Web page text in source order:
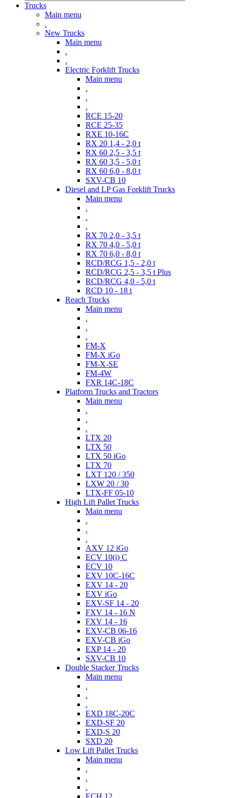
Trucks
Main menu
.
New Trucks
Main menu
.
.
Electric Forklift Trucks
Main menu
.
.
.
RCE 15-20
RCE 25-35
RXE 10-16C
RX 20 1,4 - 2,0 t
RX 60 2,5 - 3,5 t
RX 60 3,5 - 5,0 t
RX 60 6,0 - 8,0 t
SXV-CB 10
Diesel and LP Gas Forklift Trucks
Main menu
.
.
.
RX 70 2,0 - 3,5 t
RX 70 4,0 - 5,0 t
RX 70 6,0 - 8,0 t
RCD/RCG 1,5 - 2,0 t
RCD/RCG 2,5 - 3,5 t Plus
RCD/RCG 4,0 - 5,0 t
RCD 10 - 18 t
Reach Trucks
Main menu
.
.
.
FM-X
FM-X iGo
FM-X-SE
FM-4W
FXR 14C-18C
Platform Trucks and Tractors
Main menu
.
.
.
LTX 20
LTX 50
LTX 50 iGo
LTX 70
LXT 120 / 350
LXW 20 / 30
LTX-FF 05-10
High Lift Pallet Trucks
Main menu
.
.
.
AXV 12 iGo
ECV 10(i) C
ECV 10
EXV 10C-16C
EXV 14 - 20
EXV iGo
EXV-SF 14 - 20
FXV 14 - 16 N
FXV 14 - 16
EXV-CB 06-16
EXV-CB iGo
EXP 14 - 20
SXV-CB 10
Double Stacker Trucks
Main menu
.
.
.
EXD 18C-20C
EXD-SF 20
EXD-S 20
SXD 20
Low Lift Pallet Trucks
Main menu
.
.
.
ECH 12